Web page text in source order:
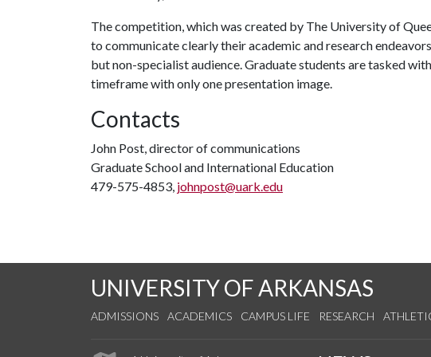
The competition, which was created by The University of
to communicate clearly their academic and research
but non-specialist audience. Graduate students are tasked
timeframe with only one presentation image.
Contacts
John Post, director of communications
Graduate School and International Education
479-575-4853, johnpost@uark.edu
UNIVERSITY OF ARKANSAS
ADMISSIONS ACADEMICS CAMPUS LIFE RESEARCH